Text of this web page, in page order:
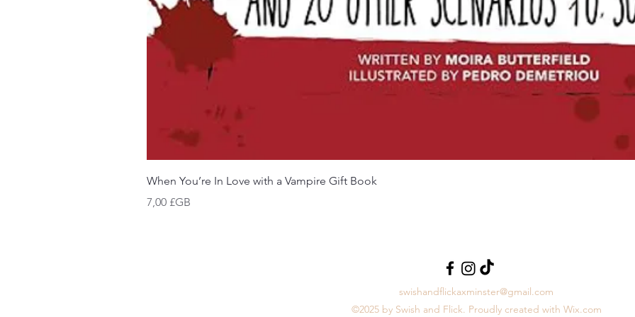
When You’re In Love with a Vampire Gift Book
Prix
7,00 £GB
swishandflickaxminster@gmail.com
©2025 by Swish and Flick. Proudly created with Wix.com